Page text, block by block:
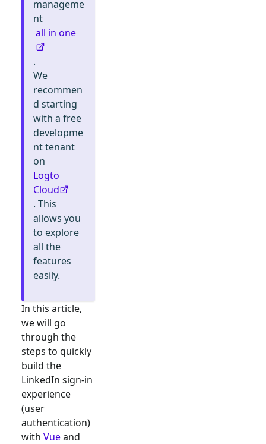
manageme
nt
all in one
.
We
recommen
d starting
with a free
developme
nt tenant
on
Logto
Cloud
. This
allows you
to explore
all the
features
easily.
In this article,
we will go
through the
steps to quickly
build the
LinkedIn sign-in
experience
(user
authentication)
with Vueand